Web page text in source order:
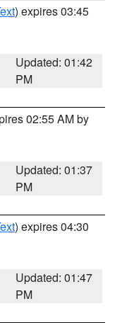
) expires 03:45
Updated: 01:42
PM
02:55 AM by
Updated: 01:37
PM
) expires 04:30
Updated: 01:47
PM